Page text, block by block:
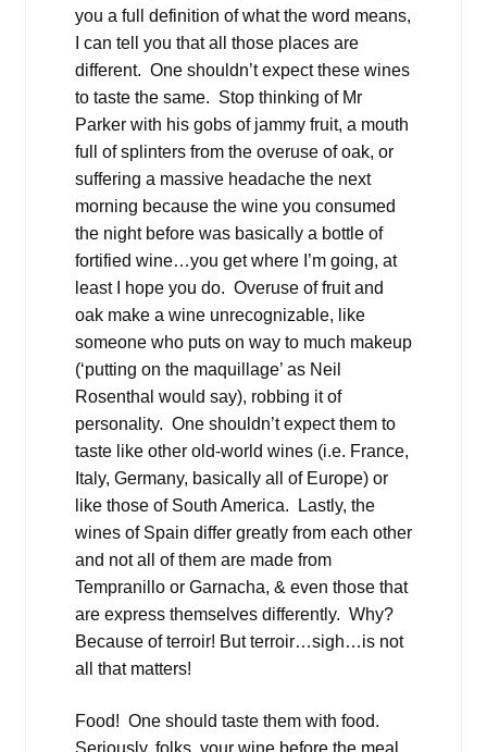
you a full definition of what the word means,
I can tell you that all those places are
different. One shouldn’t expect these wines
to taste the same. Stop thinking of Mr
Parker with his gobs of jammy fruit, a mouth
full of splinters from the overuse of oak, or
suffering a massive headache the next
morning because the wine you consumed
the night before was basically a bottle of
fortified wine…you get where I’m going, at
least I hope you do. Overuse of fruit and
oak make a wine unrecognizable, like
someone who puts on way to much makeup
(‘putting on the maquillage’ as Neil
Rosenthal would say), robbing it of
personality. One shouldn’t expect them to
taste like other old-world wines (i.e. France,
Italy, Germany, basically all of Europe) or
like those of South America. Lastly, the
wines of Spain differ greatly from each other
and not all of them are made from
Tempranillo or Garnacha, & even those that
are express themselves differently. Why?
Because of terroir! But terroir…sigh…is not
all that matters!
Food! One should taste them with food.
Seriously, folks, your wine before the meal